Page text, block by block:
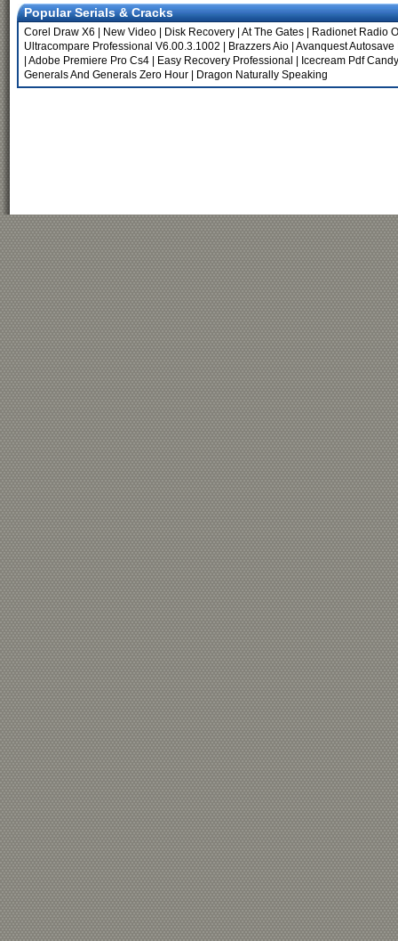
Popular Serials & Cracks
Corel Draw X6 New Video Disk Recovery At The Gates
Radionet Radio
Ultracompare Professional V6.00.3.1002
Brazzers Aio Avanquest Autosave
Adobe Premiere Pro Cs4 Easy Recovery Professional
Icecream Pdf
Generals And Generals Zero Hour
Dragon Naturally Speaking